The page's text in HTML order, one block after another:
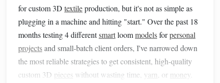
for custom 3D textileproduction, but it's not as simple as
plugging in a machine and hitting "start." Over the past 18
months testing 4 differentsmartloommodelsforpersonal
projectsand small-batch client orders, I've narrowed down
the most reliable strategies to get consistent, high-quality
custom 3D pieces without wasting time, yarn , or money